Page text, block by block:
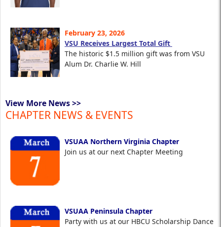
February 23, 2026
VSU Receives Largest Total Gift
The historic $1.5 million gift was from VSU
Alum Dr. Charlie W. Hill
View More News >>
CHAPTER NEWS & EVENTS
VSUAA Northern Virginia Chapter
Join us at our next Chapter Meeting
VSUAA Peninsula Chapter
Party with us at our HBCU Scholarship Dance